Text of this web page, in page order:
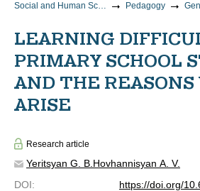
Social and Human Sciences Pedagogy
LEARNING
PRIMARY SCHOOL
AND THE
ARISE
Research article
Yeritsyan G. B. Hovhannisyan A. V.
DOI:
https://doi.org/